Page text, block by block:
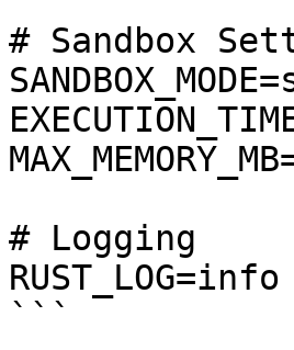
# Sandbox
# Logging
RUST_LOG=info
```